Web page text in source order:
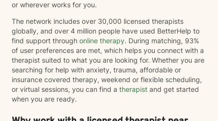
or wherever works for you.
The network includes over 30,000 licensed therapists
globally, and over 4 million people have used BetterHelp to
find support through online therapy. During matching, 93%
of user preferences are met, which helps you connect with a
therapist suited to what you are looking for. Whether you are
searching for help with anxiety, trauma, affordable or
insurance covered therapy, weekend or flexible scheduling,
or virtual sessions, you can find a therapist and get started
when you are ready.